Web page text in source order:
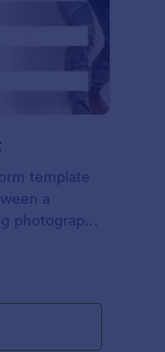
template
a
photography